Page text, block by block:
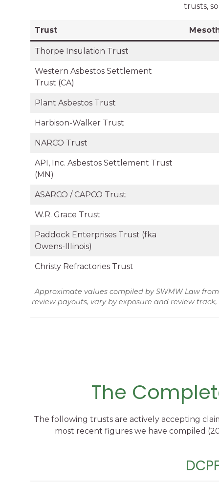
trusts,
Trust
Thorpe Insulation Trust
Western Asbestos Settlement
Trust (CA)
Plant Asbestos Trust
Harbison-Walker Trust
NARCO Trust
API, Inc. Asbestos Settlement Trust
(MN)
ASARCO / CAPCO Trust
W.R. Grace Trust
Paddock Enterprises Trust (fka
Owens-Illinois)
Christy Refractories Trust
Approximate values compiled by SWMW Law
review payouts, vary by exposure and review
The
The following trusts are actively accepting
most recent figures we have compiled